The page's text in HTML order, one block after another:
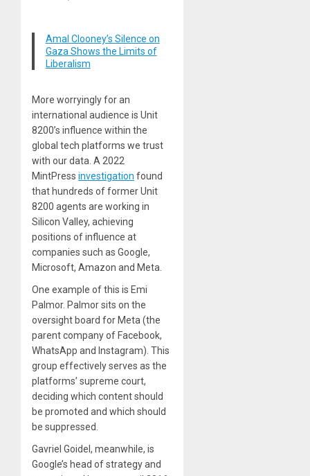
Amal Clooney’s Silence on
Gaza Shows the Limits of
Liberalism
More worryingly for an
international audience is Unit
8200’s influence within the
global tech platforms we trust
with our data. A 2022
MintPress investigation found
that hundreds of former Unit
8200 agents are working in
Silicon Valley, achieving
positions of influence at
companies such as Google,
Microsoft, Amazon and Meta.
One example of this is Emi
Palmor. Palmor sits on the
oversight board for Meta (the
parent company of Facebook,
WhatsApp and Instagram). This
group effectively serves as the
platforms’ supreme court,
deciding which content should
be promoted and which should
be suppressed.
Gavriel Goidel, meanwhile, is
Google’s head of strategy and